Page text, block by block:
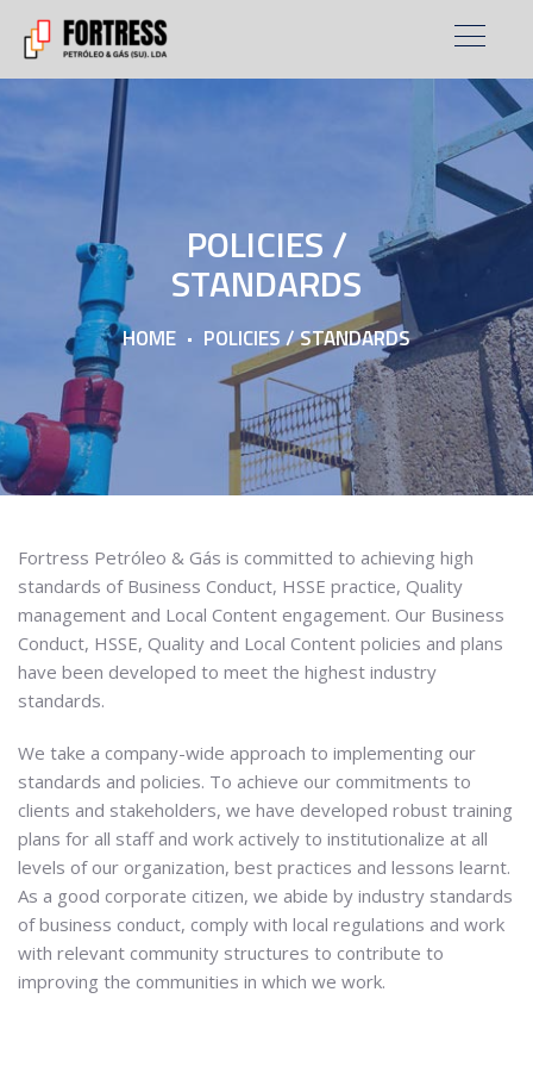
POLICIES /
STANDARDS
HOME POLICIES / STANDARDS
Fortress Petróleo & Gás is committed to achieving high
standards of Business Conduct, HSSE practice, Quality
management and Local Content engagement. Our Business
Conduct, HSSE, Quality and Local Content policies and plans
have been developed to meet the highest industry
standards.
We take a company-wide approach to implementing our
standards and policies. To achieve our commitments to
clients and stakeholders, we have developed robust training
plans for all staff and work actively to institutionalize at all
levels of our organization, best practices and lessons learnt.
As a good corporate citizen, we abide by industry standards
of business conduct, comply with local regulations and work
with relevant community structures to contribute to
improving the communities in which we work.